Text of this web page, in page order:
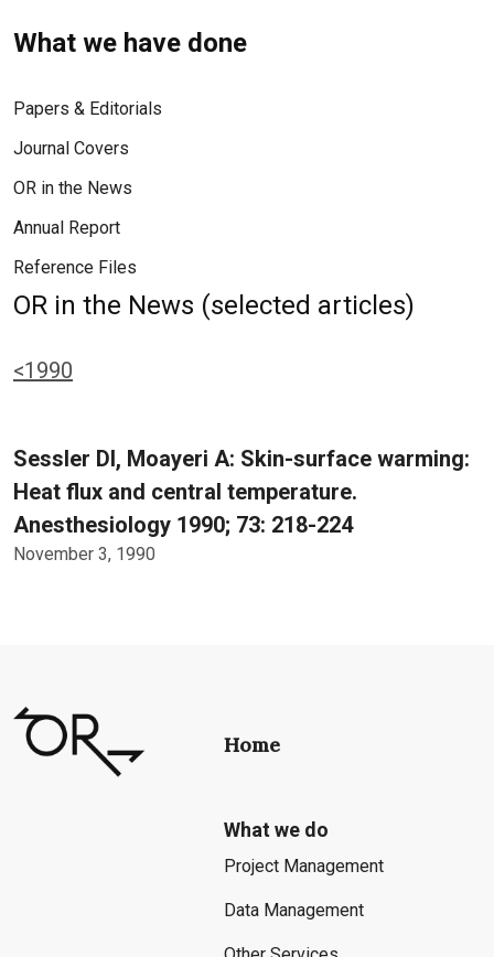
What we have done
Papers & Editorials
Journal Covers
OR in the News
Annual Report
Reference Files
OR in the News (selected articles)
<1990
Sessler DI, Moayeri A: Skin-surface warming:
Heat flux and central temperature.
Anesthesiology 1990; 73: 218-224
November 3, 1990
Home
What we do
Project Management
Data Management